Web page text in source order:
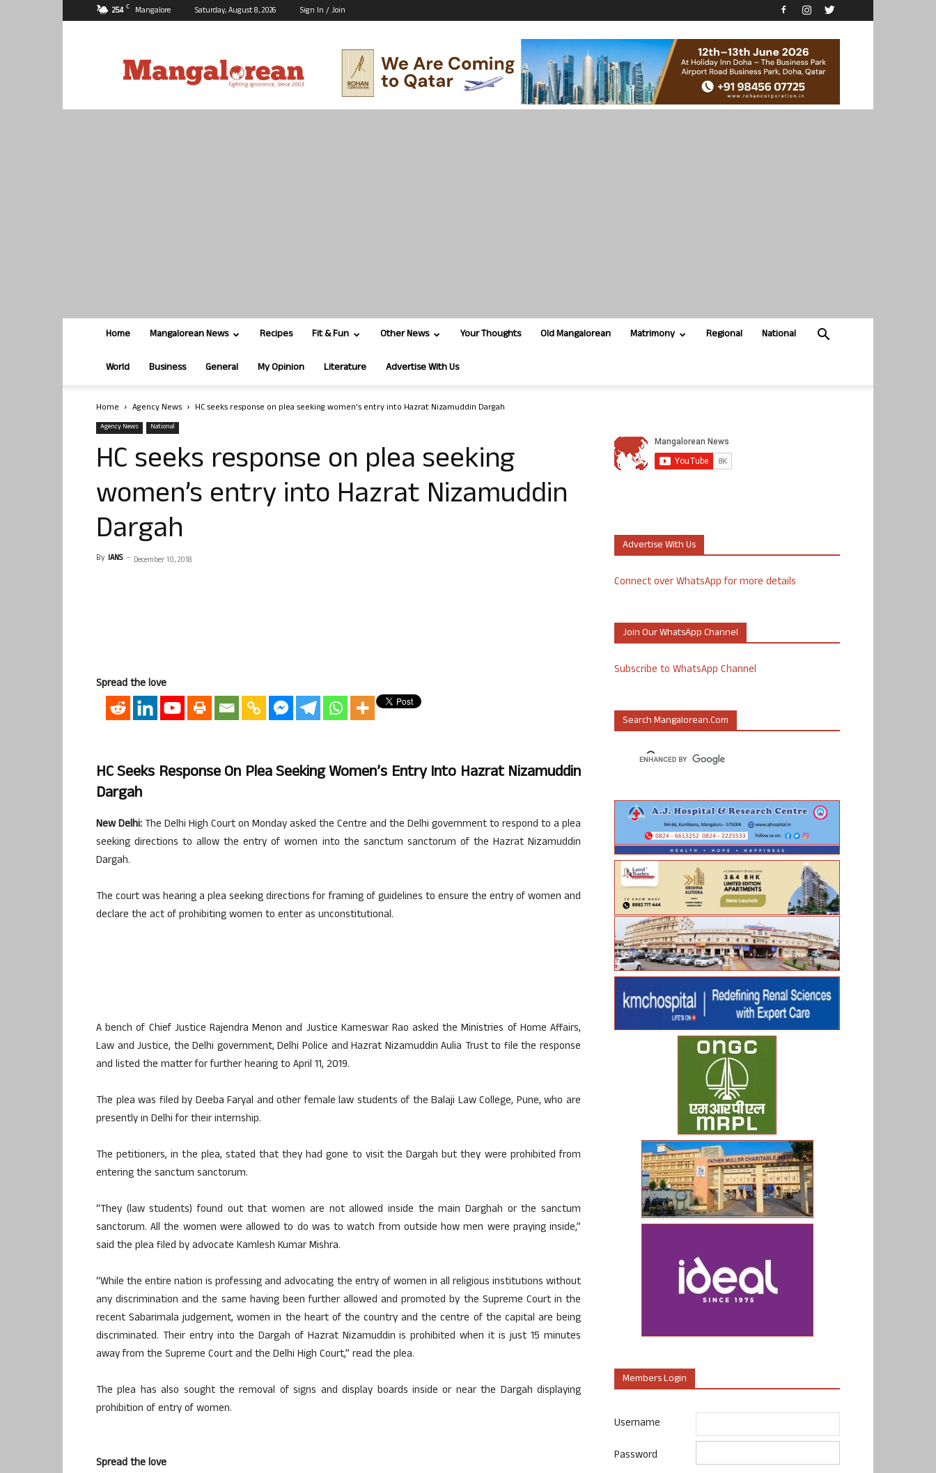
25.4 C Mangalore Saturday, August 8, 2026 Sign In / Join
Home Mangalorean News Recipes Fit & Fun Other News Your Thoughts Old Mangalorean Matrimony Regional National
World Business General My Opinion Literature Advertise With Us
Home Agency News HC seeks response on plea seeking women’s entry into Hazrat Nizamuddin Dargah
Agency News National
HC seeks response on plea seeking
women’s entry into Hazrat Nizamuddin
Dargah
By IANS - December 10, 2018
Spread the love
HC Seeks Response On Plea Seeking Women’s Entry Into Hazrat Nizamuddin
Dargah
New Delhi: The Delhi High Court on Monday asked the Centre and the Delhi government to respond to a plea
seeking directions to allow the entry of women into the sanctum sanctorum of the Hazrat Nizamuddin
Dargah.
The court was hearing a plea seeking directions for framing of guidelines to ensure the entry of women and
declare the act of prohibiting women to enter as unconstitutional.
A bench of Chief Justice Rajendra Menon and Justice Kameswar Rao asked the Ministries of Home Affairs,
Law and Justice, the Delhi government, Delhi Police and Hazrat Nizamuddin Aulia Trust to file the response
and listed the matter for further hearing to April 11, 2019.
The plea was filed by Deeba Faryal and other female law students of the Balaji Law College, Pune, who are
presently in Delhi for their internship.
The petitioners, in the plea, stated that they had gone to visit the Dargah but they were prohibited from
entering the sanctum sanctorum.
“They (law students) found out that women are not allowed inside the main Darghah or the sanctum
sanctorum. All the women were allowed to do was to watch from outside how men were praying inside,”
said the plea filed by advocate Kamlesh Kumar Mishra.
“While the entire nation is professing and advocating the entry of women in all religious institutions without
any discrimination and the same having been further allowed and promoted by the Supreme Court in the
recent Sabarimala judgement, women in the heart of the country and the centre of the capital are being
discriminated. Their entry into the Dargah of Hazrat Nizamuddin is prohibited when it is just 15 minutes
away from the Supreme Court and the Delhi High Court,” read the plea.
The plea has also sought the removal of signs and display boards inside or near the Dargah displaying
prohibition of entry of women.
Spread the love
Advertise With Us
Connect over WhatsApp for more details
Join Our WhatsApp Channel
Subscribe to WhatsApp Channel
Search Mangalorean.com
Members Login
Username
Password